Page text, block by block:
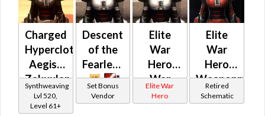
Charged
Hypercloth
Aegis /
Zakuulan
Silk
Aegis
Synthweaving
Lvl 520,
Level 61+
Descent
of the
Fearless
*
*
Set Bonus
Vendor
Elite
War
Hero
War
Leader /
Elite War
Hero
Elite
War
Hero
Retired
Schematic